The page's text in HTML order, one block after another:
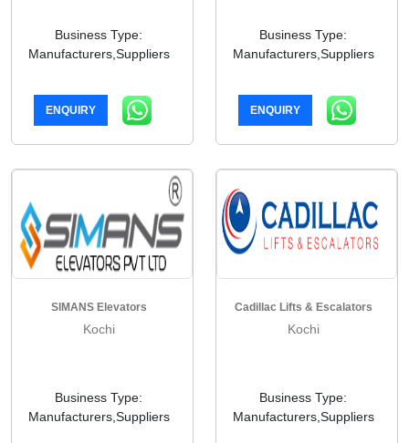
Business Type:
Manufacturers,Suppliers
ENQUIRY
Business Type:
Manufacturers,Suppliers
ENQUIRY
SIMANS Elevators
Kochi
Business Type:
Manufacturers,Suppliers
Cadillac Lifts & Escalators
Kochi
Business Type:
Manufacturers,Suppliers